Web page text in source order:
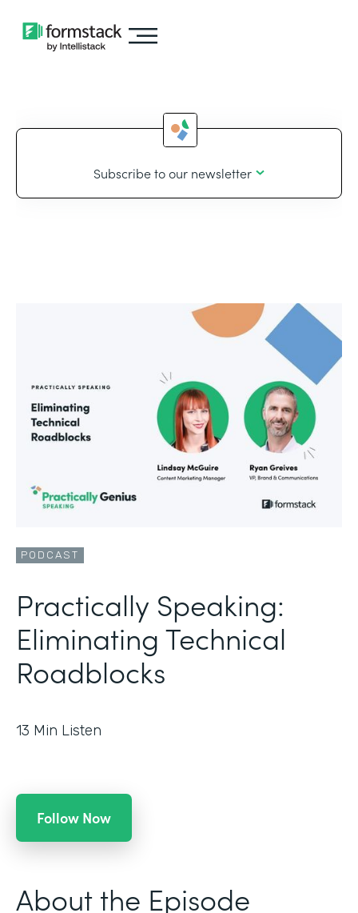
Subscribe to our newsletter
PODCAST
Practically Speaking:
Eliminating Technical
Roadblocks
13 Min Listen
Follow Now
About the Episode